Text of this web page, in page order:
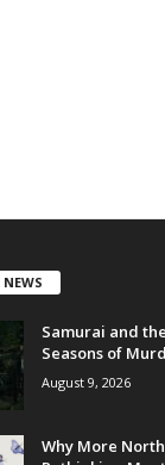
NEWS
Samurai and
Seasons of
August 9, 2026
Why More